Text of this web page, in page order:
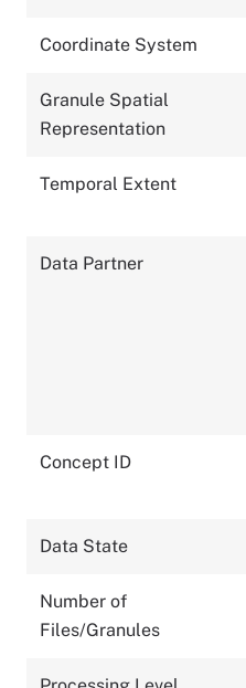
Coordinate System
Granule Spatial
Representation
Temporal Extent
Data Partner
Concept ID
Data State
Number of
Files/Granules